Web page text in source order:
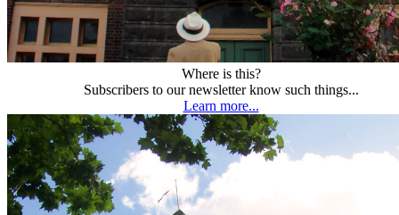
Where is this?
Subscribers to our newsletter know such things...
Learn more...